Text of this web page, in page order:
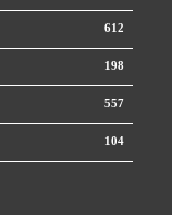
612
198
557
104